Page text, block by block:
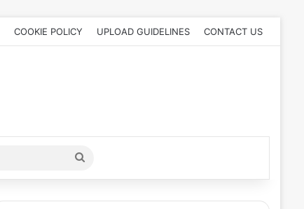
COOKIE POLICY UPLOAD GUIDELINES CONTACT US
Search
for